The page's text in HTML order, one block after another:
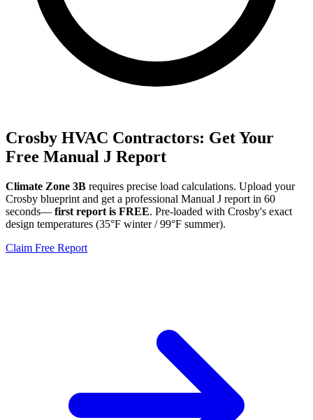
Crosby HVAC Contractors: Get Your
Free Manual J Report
Climate Zone 3B requires precise load calculations. Upload your
Crosby blueprint and get a professional Manual J report in 60
seconds— first report is FREE. Pre-loaded with Crosby's exact
design temperatures (35°F winter /99°F summer).
Claim Free Report